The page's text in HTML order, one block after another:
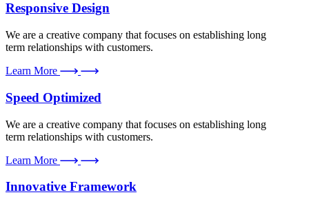
Responsive Design
We are a creative company that focuses on establishing long
term relationships with customers.
Learn More
Speed Optimized
We are a creative company that focuses on establishing long
term relationships with customers.
Learn More
Innovative Framework